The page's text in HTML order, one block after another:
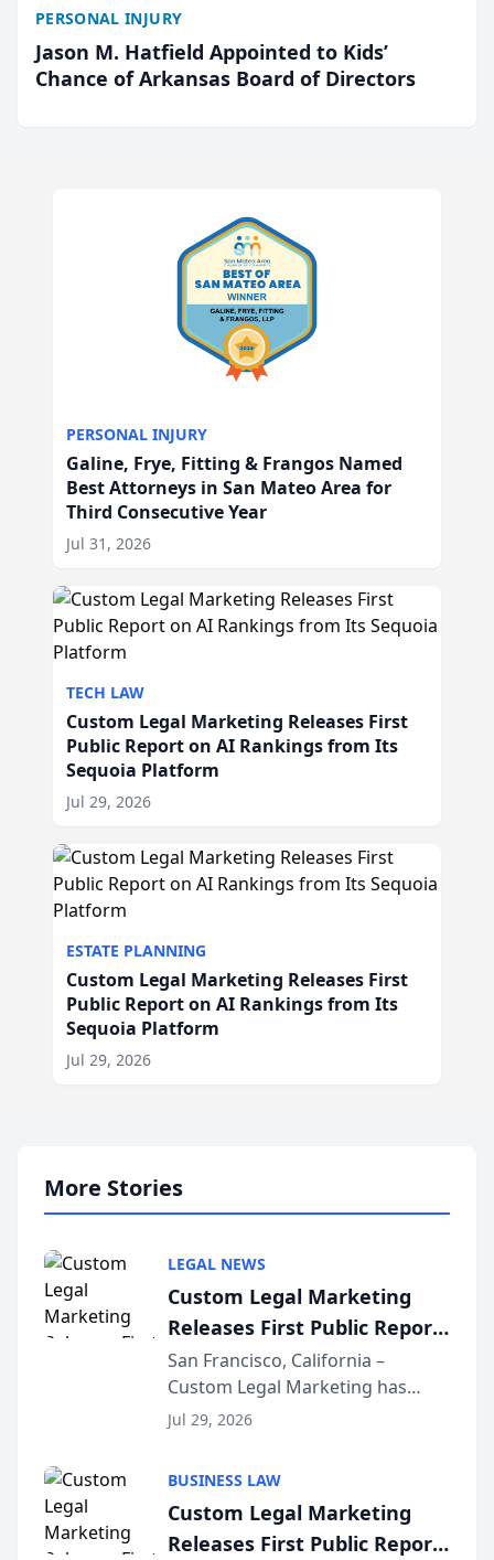
PERSONAL INJURY
Jason M. Hatfield Appointed to Kids’
Chance of Arkansas Board of Directors
PERSONAL INJURY
Galine, Frye, Fitting & Frangos Named
Best Attorneys in San Mateo Area for
Third Consecutive Year
Jul 31, 2026
TECH LAW
Custom Legal Marketing Releases First
Public Report on AI Rankings from Its
Sequoia Platform
Jul 29, 2026
ESTATE PLANNING
Custom Legal Marketing Releases First
Public Report on AI Rankings from Its
Sequoia Platform
Jul 29, 2026
More Stories
LEGAL NEWS
Custom Legal Marketing
Releases First Public Report
on AI Rankings from Its
Sequoia Platform
San Francisco, California –
Custom Legal Marketing has
released its first study exposing
conducted through the
company’s AI marketing platform
for...
Jul 29, 2026
BUSINESS LAW
Custom Legal Marketing
Releases First Public Report